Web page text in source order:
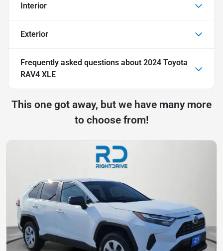
Interior
Exterior
Frequently asked questions about 2024 Toyota
RAV4 XLE
This one got away, but we have many more
to choose from!